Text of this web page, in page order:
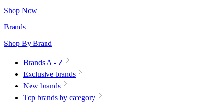
Shop Now
Brands
Shop By Brand
Brands A - Z
Exclusive brands
New brands
Top brands by category